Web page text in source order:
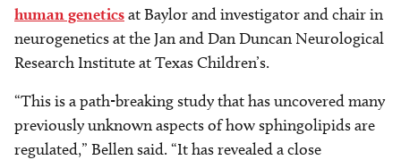
human geneticsat Baylor and investigator and chair in
neurogenetics at the Jan and Dan Duncan Neurological
Research Institute at Texas Children’s.
“This is a path-breaking study that has uncovered many
previously unknown aspects of how sphingolipids are
regulated,” Bellen said. “It has revealed a close